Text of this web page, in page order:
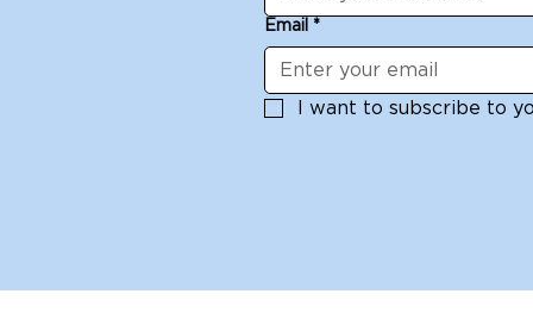
Email *
I want to subscribe to